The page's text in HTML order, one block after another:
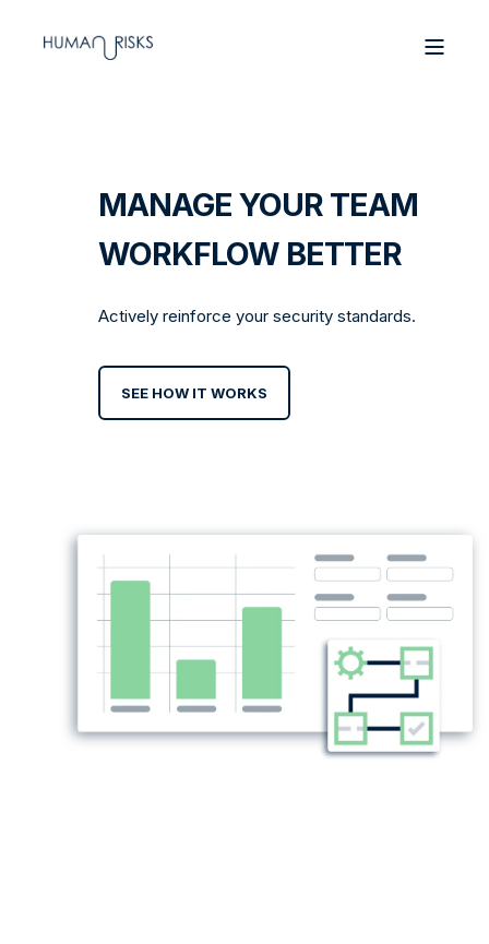
MANAGE YOUR TEAM
WORKFLOW BETTER
Actively reinforce your security standards.
SEE HOW IT WORKS